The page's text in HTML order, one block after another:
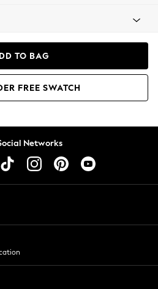
TO BAG
FREE SWATCH
Networks